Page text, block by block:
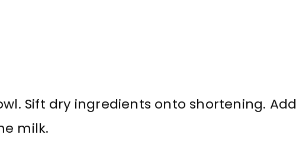
Sift dry ingredients onto shortening. Add
milk.